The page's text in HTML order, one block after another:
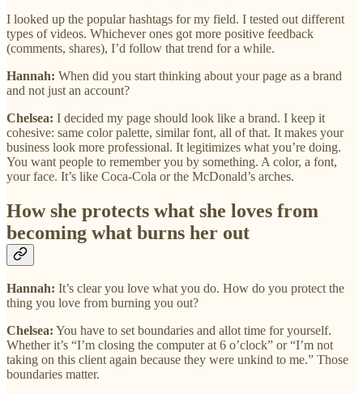
I looked up the popular hashtags for my field. I tested out different
types of videos. Whichever ones got more positive feedback
(comments, shares), I’d follow that trend for a while.
Hannah: When did you start thinking about your page as a brand
and not just an account?
Chelsea: I decided my page should look like a brand. I keep it
cohesive: same color palette, similar font, all of that. It makes your
business look more professional. It legitimizes what you’re doing.
You want people to remember you by something. A color, a font,
your face. It’s like Coca-Cola or the McDonald’s arches.
How she protects what she loves from
becoming what burns her out
Hannah: It’s clear you love what you do. How do you protect the
thing you love from burning you out?
Chelsea: You have to set boundaries and allot time for yourself.
Whether it’s “I’m closing the computer at 6 o’clock” or “I’m not
taking on this client again because they were unkind to me.” Those
boundaries matter.